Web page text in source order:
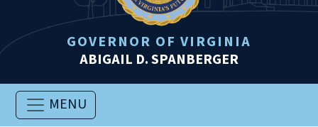
GOVERNOR OF VIRGINIA
ABIGAIL D. SPANBERGER
MENU